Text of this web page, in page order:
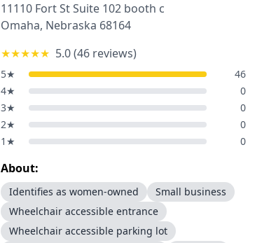
11110 Fort St Suite 102 booth c
Omaha, Nebraska 68164
★★★★★ 5.0(46 reviews)
5★
46
4★
0
3★
0
2★
0
1 ★ 0
About:
Identifies as women-owned
Small business
Wheelchair accessible entrance
Wheelchair accessible parking lot